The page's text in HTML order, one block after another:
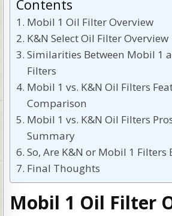
Contents
Mobil 1 Oil Filter Overview
K&N Select Oil Filter Overview
Similarities Between Mobil 1
Filters
Mobil 1 vs. K&N Oil Filters
Comparison
Mobil 1 vs. K&N Oil Filters
Summary
So, Are K&N or Mobil 1 Filters
Final Thoughts
Mobil 1 Oil Filter